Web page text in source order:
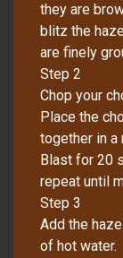
they are
blitz the
are finely
Step 2
Chop your
Place the
together in
Blast for 20
repeat until
Step 3
Add the
of hot water.